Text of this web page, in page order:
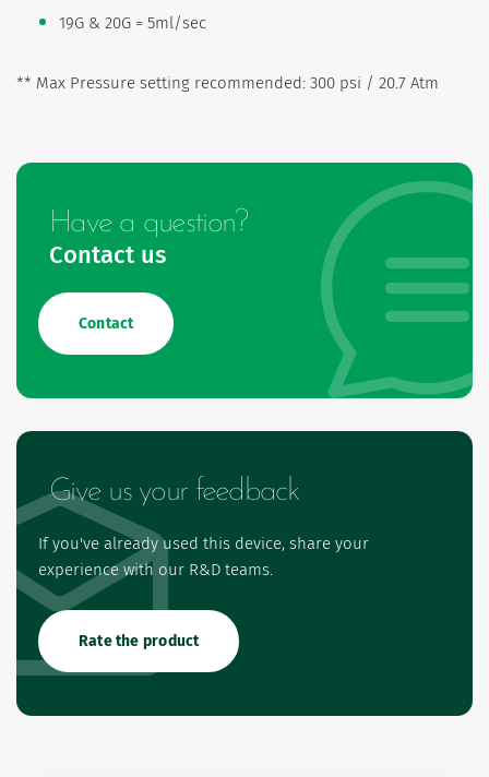
19G & 20G = 5ml/sec
** Max Pressure setting recommended: 300 psi / 20.7 Atm
Have a question?
Contact us
Contact
Give us your feedback
If you've already used this device, share your
experience with our R&D teams.
Rate the product